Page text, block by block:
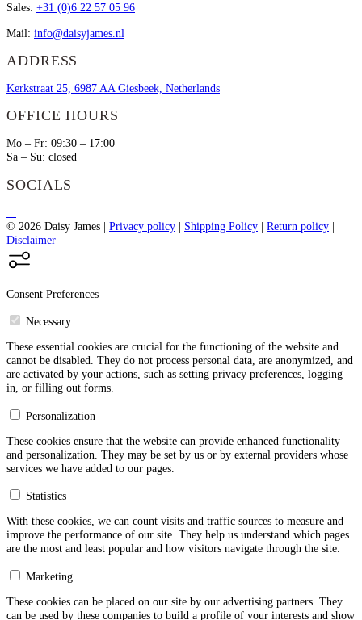
Sales: +31 (0)6 22 57 05 96
Mail: info@daisyjames.nl
ADDRESS
Kerkstraat 25, 6987 AA Giesbeek, Netherlands
OFFICE HOURS
Mo – Fr: 09:30 – 17:00
Sa – Su: closed
SOCIALS
© 2026 Daisy James | Privacy policy | Shipping Policy | Return policy |
Disclaimer
Consent Preferences
Necessary
These essential cookies are crucial for the functioning of the website and
cannot be disabled. They do not process personal data, are anonymized, and
are activated by your actions, such as setting privacy preferences, logging
in, or filling out forms.
Personalization
These cookies ensure that the website can provide enhanced functionality
and personalization. They may be set by us or by external providers whose
services we have added to our pages.
Statistics
With these cookies, we can count visits and traffic sources to measure and
improve the performance of our site. They help us understand which pages
are the most and least popular and how visitors navigate through the site.
Marketing
These cookies can be placed on our site by our advertising partners. They
can be used by these companies to build a profile of your interests and show